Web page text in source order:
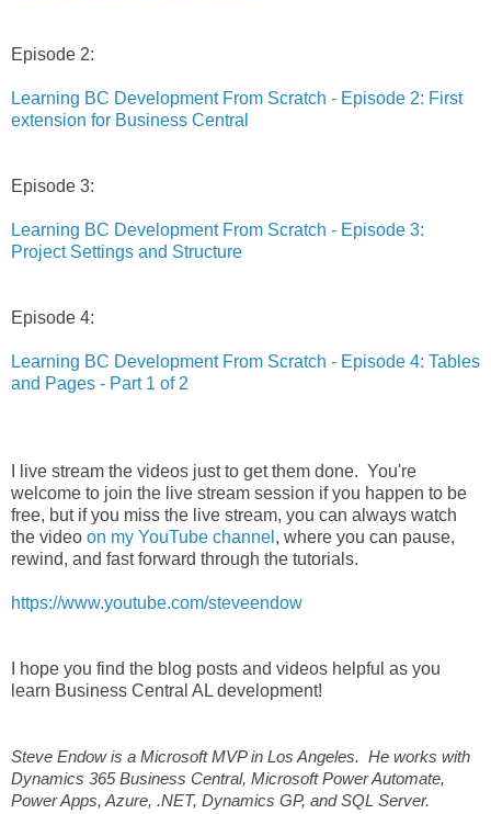
Episode 2:
Learning BC Development From Scratch - Episode 2: First
extension for Business Central
Episode 3:
Learning BC Development From Scratch - Episode 3:
Project Settings and Structure
Episode 4:
Learning BC Development From Scratch - Episode 4: Tables
and Pages - Part 1 of 2
I live stream the videos just to get them done. You're
welcome to join the live stream session if you happen to be
free, but if you miss the live stream, you can always watch
the video on my YouTube channel , where you can pause,
rewind, and fast forward through the tutorials.
https://www.youtube.com/steveendow
I hope you find the blog posts and videos helpful as you
learn Business Central AL development!
Steve Endow is a Microsoft MVP in Los Angeles. He works with
Dynamics 365 Business Central, Microsoft Power Automate,
Power Apps, Azure, .NET, Dynamics GP, and SQL Server.